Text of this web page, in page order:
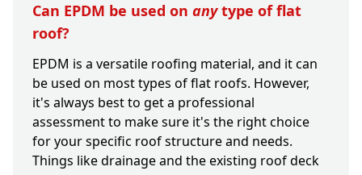
Can EPDM be used on anytype of flat
roof?
EPDM is a versatile roofing material, and it can
be used on most types of flat roofs. However,
it's always best to get a professional
assessment to make sure it's the right choice
for your specific roof structure and needs.
Things like drainage and the existing roof deck